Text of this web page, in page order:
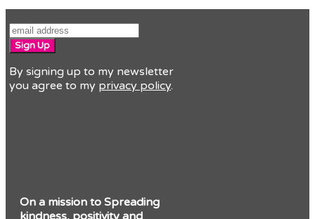
Sign Up
By signing up to my newsletter
you agree to my privacy policy.
On a mission to Spreading